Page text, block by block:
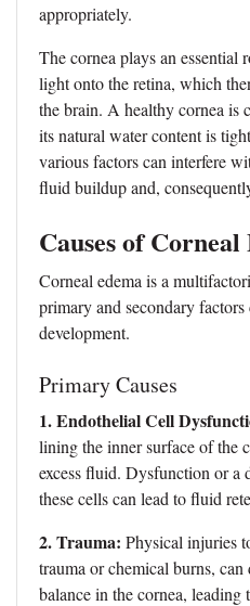
appropriately.
The cornea plays an
light onto the retina, which
the brain. A healthy cornea is
its natural water content is
various factors can interfere
fluid buildup and,
Causes of Corneal
Corneal edema is a
primary and secondary
development.
Primary Causes
1. Endothelial Cell
lining the inner surface of the
excess fluid. Dysfunction or a
these cells can lead to fluid
2. Trauma: Physical injuries
trauma or chemical burns,
balance in the cornea, leading